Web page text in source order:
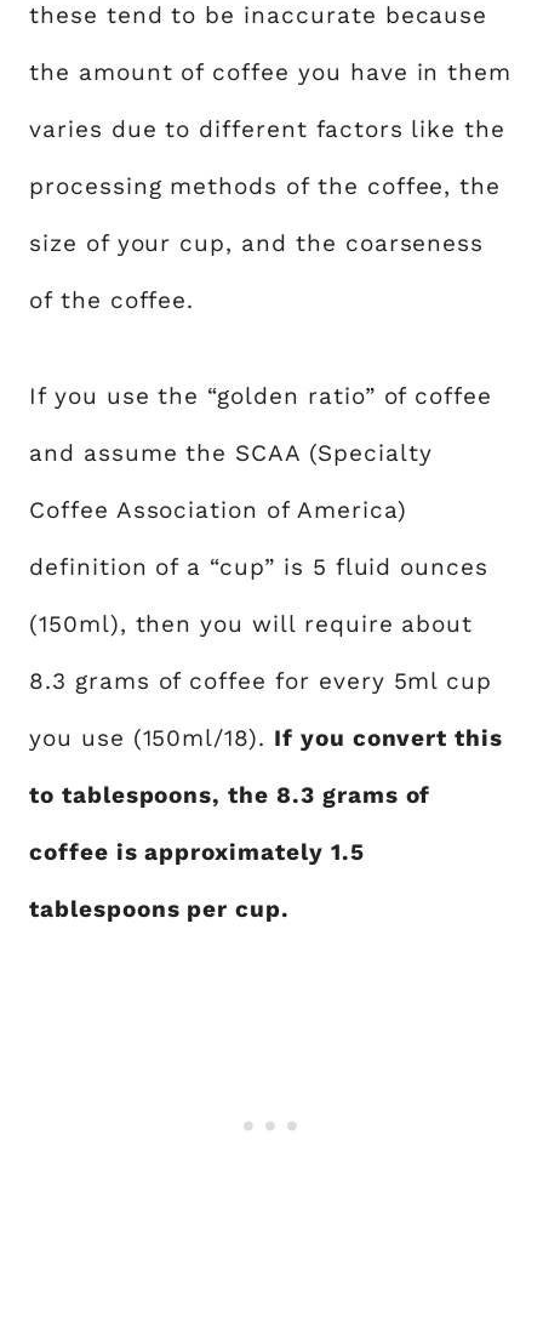
these tend to be inaccurate because
the amount of coffee you have in them
varies due to different factors like the
processing methods of the coffee, the
size of your cup, and the coarseness
of the coffee.
If you use the “golden ratio” of coffee
and assume the SCAA (Specialty
Coffee Association of America)
definition of a “cup” is 5 fluid ounces
(150ml), then you will require about
8.3 grams of coffee for every 5ml cup
you use (150ml/18). If you convert this
to tablespoons, the 8.3 grams of
coffee is approximately 1.5
tablespoons per cup.